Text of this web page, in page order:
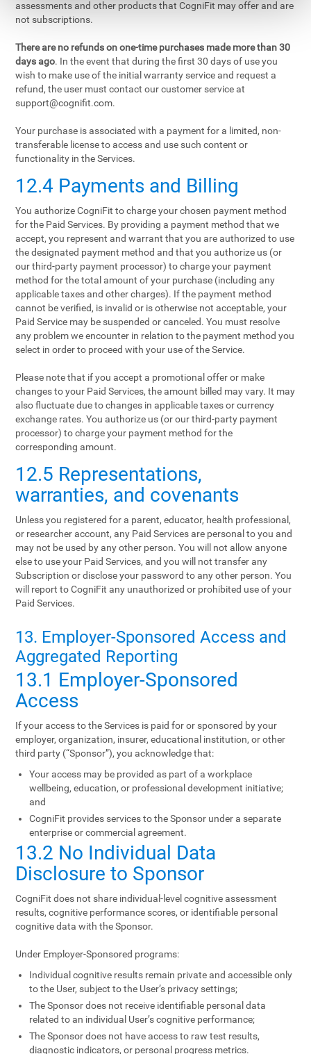
assessments and other products that CogniFit may offer and are
not subscriptions.
There are no refunds on one-time purchases made more than 30
days ago. In the event that during the first 30 days of use you
wish to make use of the initial warranty service and request a
refund, the user must contact our customer service at
support@cognifit.com.
Your purchase is associated with a payment for a limited, non-
transferable license to access and use such content or
functionality in the Services.
12.4 Payments and Billing
You authorize CogniFit to charge your chosen payment method
for the Paid Services. By providing a payment method that we
accept, you represent and warrant that you are authorized to use
the designated payment method and that you authorize us (or
our third-party payment processor) to charge your payment
method for the total amount of your purchase (including any
applicable taxes and other charges). If the payment method
cannot be verified, is invalid or is otherwise not acceptable, your
Paid Service may be suspended or canceled. You must resolve
any problem we encounter in relation to the payment method you
select in order to proceed with your use of the Service.
Please note that if you accept a promotional offer or make
changes to your Paid Services, the amount billed may vary. It may
also fluctuate due to changes in applicable taxes or currency
exchange rates. You authorize us (or our third-party payment
processor) to charge your payment method for the
corresponding amount.
12.5 Representations,
warranties, and covenants
Unless you registered for a parent, educator, health professional,
or researcher account, any Paid Services are personal to you and
may not be used by any other person. You will not allow anyone
else to use your Paid Services, and you will not transfer any
Subscription or disclose your password to any other person. You
will report to CogniFit any unauthorized or prohibited use of your
Paid Services.
13. Employer-Sponsored Access and
Aggregated Reporting
13.1 Employer-Sponsored
Access
If your access to the Services is paid for or sponsored by your
employer, organization, insurer, educational institution, or other
third party (“Sponsor”), you acknowledge that:
Your access may be provided as part of a workplace
wellbeing, education, or professional development initiative;
and
CogniFit provides services to the Sponsor under a separate
enterprise or commercial agreement.
13.2 No Individual Data
Disclosure to Sponsor
CogniFit does not share individual-level cognitive assessment
results, cognitive performance scores, or identifiable personal
cognitive data with the Sponsor.
Under Employer-Sponsored programs:
Individual cognitive results remain private and accessible only
to the User, subject to the User’s privacy settings;
The Sponsor does not receive identifiable personal data
related to an individual User’s cognitive performance;
The Sponsor does not have access to raw test results,
diagnostic indicators, or personal progress metrics.